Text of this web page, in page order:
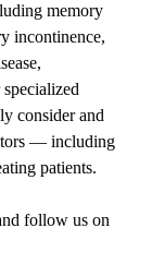
memory
incontinence,
consider and
— including
patients.
follow us on